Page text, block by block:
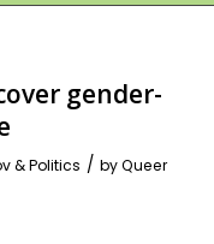
gender-
& Politics / byQueer